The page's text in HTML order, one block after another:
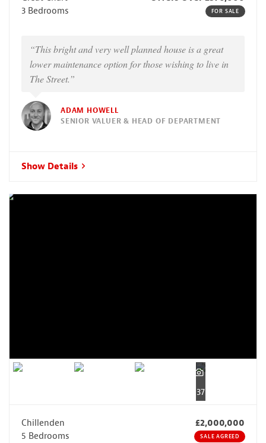
3 Bedrooms
FOR SALE
“This bright and very well planned house is a great
lower maintenance option for those wishing to live in
The Street.”
ADAM HOWELL
SENIOR VALUER & HEAD OF DEPARTMENT
Show Details
37
Chillenden
£2,000,000
5 Bedrooms
SALE AGREED